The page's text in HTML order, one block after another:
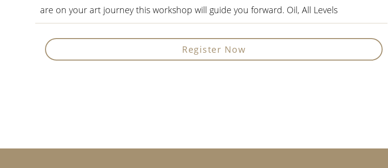
are on your art journey this workshop will guide you forward. Oil, All Levels
Register Now
Sidebar